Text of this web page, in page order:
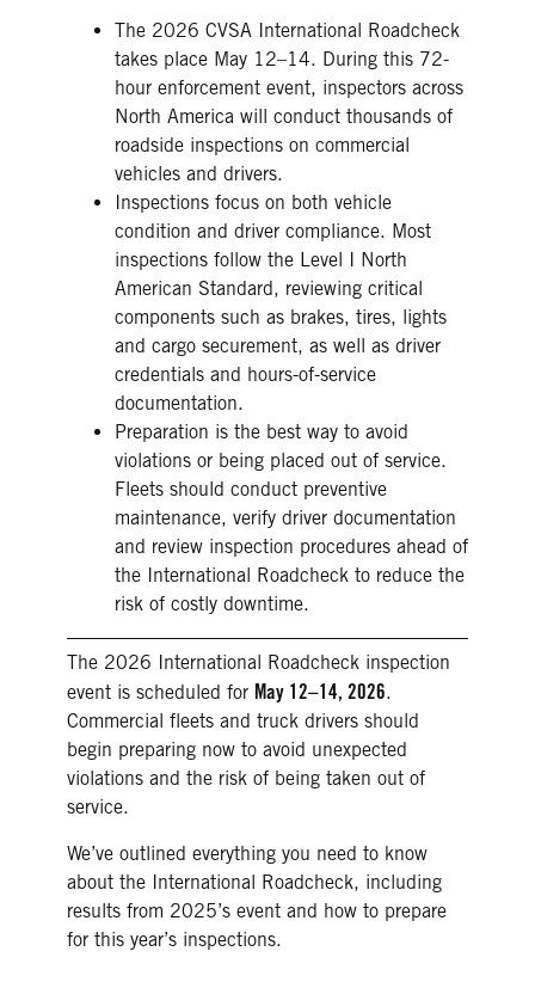
The 2026 CVSA International Roadcheck
takes place May 12–14. During this 72-
hour enforcement event, inspectors across
North America will conduct thousands of
roadside inspections on commercial
vehicles and drivers.
Inspections focus on both vehicle
condition and driver compliance. Most
inspections follow the Level I North
American Standard, reviewing critical
components such as brakes, tires, lights
and cargo securement, as well as driver
credentials and hours-of-service
documentation.
Preparation is the best way to avoid
violations or being placed out of service.
Fleets should conduct preventive
maintenance, verify driver documentation
and review inspection procedures ahead of
the International Roadcheck to reduce the
risk of costly downtime.
The 2026 International Roadcheck inspection
event is scheduled for May 12–14, 2026.
Commercial fleets and truck drivers should
begin preparing now to avoid unexpected
violations and the risk of being taken out of
service.
We’ve outlined everything you need to know
about the International Roadcheck, including
results from 2025’s event and how to prepare
for this year’s inspections.